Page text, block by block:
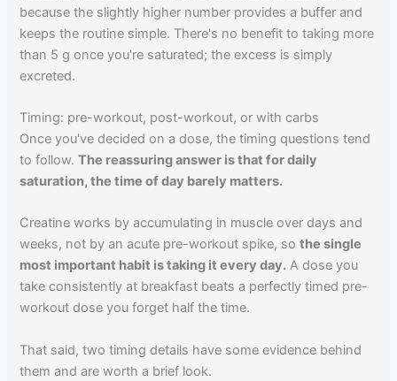
because the slightly higher number provides a buffer and
keeps the routine simple. There's no benefit to taking more
than 5 g once you're saturated; the excess is simply
excreted.
Timing: pre-workout, post-workout, or with carbs
Once you've decided on a dose, the timing questions tend
to follow.The reassuring answer is that for daily
saturation, the time of day barely matters.
Creatine works by accumulating in muscle over days and
weeks, not by an acute pre-workout spike, sothe single
most important habit is taking it every day. A dose you
take consistently at breakfast beats a perfectly timed pre-
workout dose you forget half the time.
That said, two timing details have some evidence behind
them and are worth a brief look.